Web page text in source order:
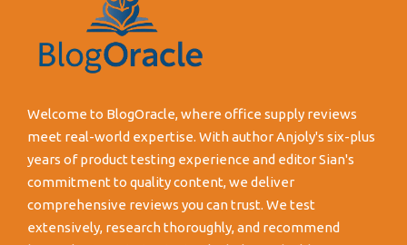
Welcome to BlogOracle, where office supply reviews
meet real-world expertise. With author Anjoly's six-plus
years of product testing experience and editor Sian's
commitment to quality content, we deliver
comprehensive reviews you can trust. We test
extensively, research thoroughly, and recommend